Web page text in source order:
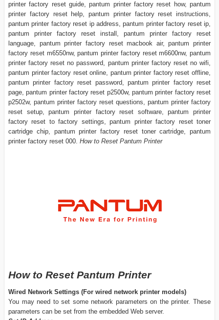
printer factory reset guide, pantum printer factory reset how, pantum
printer factory reset help, pantum printer factory reset instructions,
pantum printer factory reset ip address, pantum printer factory reset ip,
pantum printer factory reset install, pantum printer factory reset
language, pantum printer factory reset macbook air, pantum printer
factory reset m6550nw, pantum printer factory reset m6600nw, pantum
printer factory reset no password, pantum printer factory reset no wifi,
pantum printer factory reset online, pantum printer factory reset offline,
pantum printer factory reset password, pantum printer factory reset
page, pantum printer factory reset p2500w, pantum printer factory reset
p2502w, pantum printer factory reset questions, pantum printer factory
reset setup, pantum printer factory reset software, pantum printer
factory reset to factory settings, pantum printer factory reset toner
cartridge chip, pantum printer factory reset toner cartridge, pantum
printer factory reset 000. How to Reset Pantum Printer
How to Reset Pantum Printer
Wired Network Settings (For wired network printer models)
You may need to set some network parameters on the printer. These
parameters can be set from the embedded Web server.